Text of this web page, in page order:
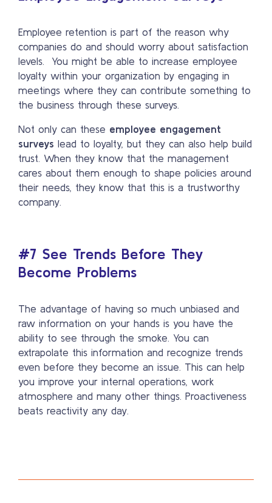
Employee retention is part of the reason why
companies do and should worry about satisfaction
levels. You might be able to increase employee
loyalty within your organization by engaging in
meetings where they can contribute something to
the business through these surveys.
Not only can these employee engagement
surveys lead to loyalty, but they can also help build
trust. When they know that the management
cares about them enough to shape policies around
their needs, they know that this is a trustworthy
company.
#7 See Trends Before They
Become Problems
The advantage of having so much unbiased and
raw information on your hands is you have the
ability to see through the smoke. You can
extrapolate this information and recognize trends
even before they become an issue. This can help
you improve your internal operations, work
atmosphere and many other things. Proactiveness
beats reactivity any day.